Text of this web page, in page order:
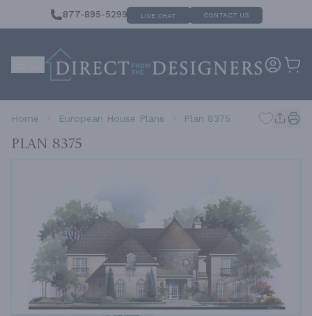
877-895-5299 LIVE CHAT CONTACT US
Home European House Plans Plan 8375
Plan 8375